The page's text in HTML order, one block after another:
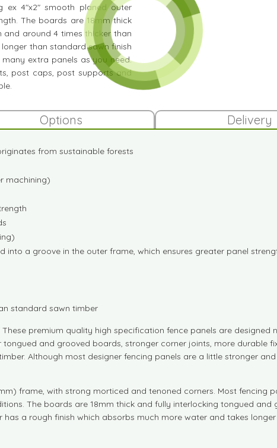
ex 4"x2" smooth planed outer
The boards are 18mm thick
around 4 times thicker than
than standard sawn finish
extra panels as you need.
post caps, post supports and
Options Delivery
from sustainable forests
machining)
a groove in the outer frame, which ensures greater panel
standard sawn timber
These premium quality high specification fence panels are
and grooved boards, stronger corner joints, more durable
Although most designer fencing panels are a little stronger
frame, with strong morticed and tenoned corners. Most
The boards are 18mm thick and fully interlocking tongued and
a rough finish which absorbs much more water and takes